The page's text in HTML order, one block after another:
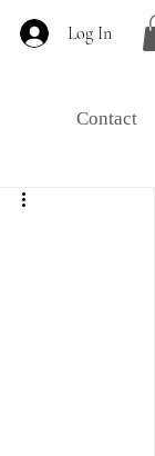
Log In
Contact